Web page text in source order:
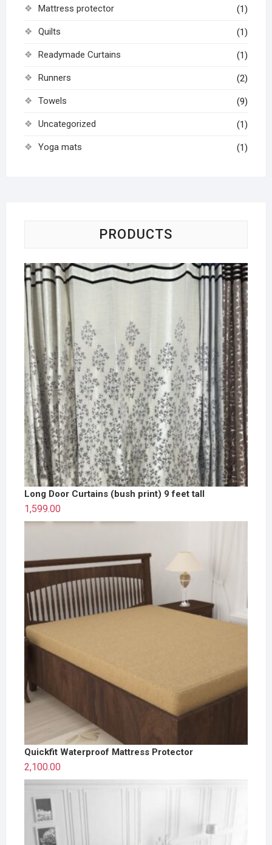
Mattress protector (1)
Quilts (1)
Readymade Curtains (1)
Runners (2)
Towels (9)
Uncategorized (1)
Yoga mats (1)
PRODUCTS
Long Door Curtains (bush print) 9 feet tall
1,599.00
Quickfit Waterproof Mattress Protector
2,100.00